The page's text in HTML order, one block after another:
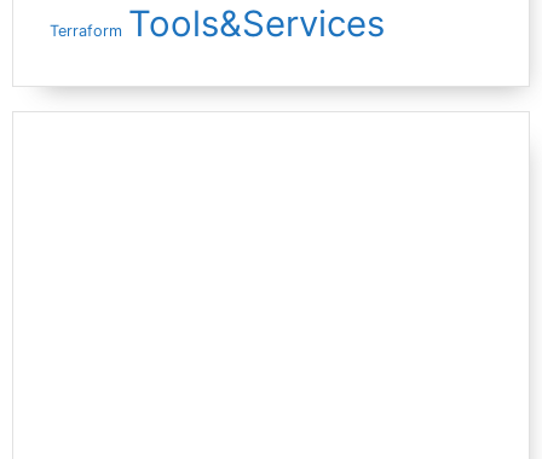
Terraform Tools&Services